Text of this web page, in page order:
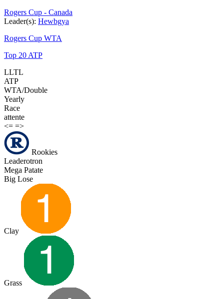
Rogers Cup - Canada
Leader(s): Hewbgya
Rogers Cup WTA
Top 20 ATP
LLTL
ATP
WTA/Double
Yearly
Race
attente
<= =>
Rookies
Leaderotron
Mega Patate
Big Lose
Clay
Grass